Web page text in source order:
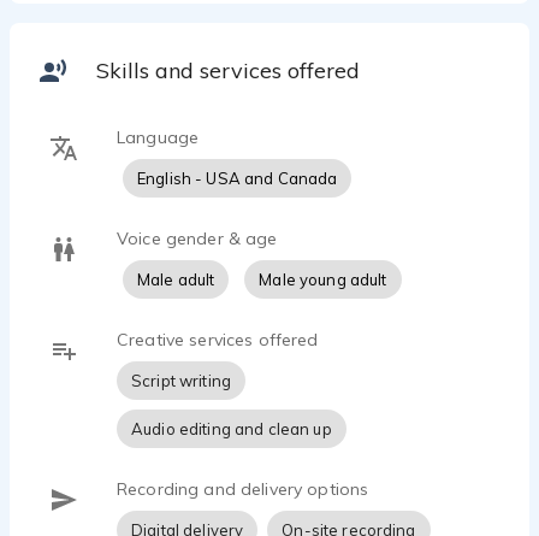
Skills and services offered
Language
English - USA and Canada
Voice gender & age
Male adult Male young adult
Creative services offered
Script writing
Audio editing and clean up
Recording and delivery options
Digital delivery On-site recording